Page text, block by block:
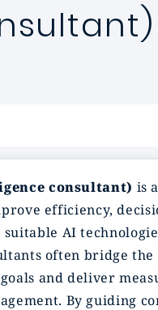
consultant) is
efficiency,
AI
often bridge
and deliver
By guiding